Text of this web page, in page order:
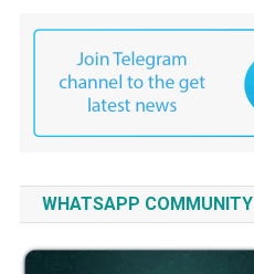
WHATSAPP COMMUNITY